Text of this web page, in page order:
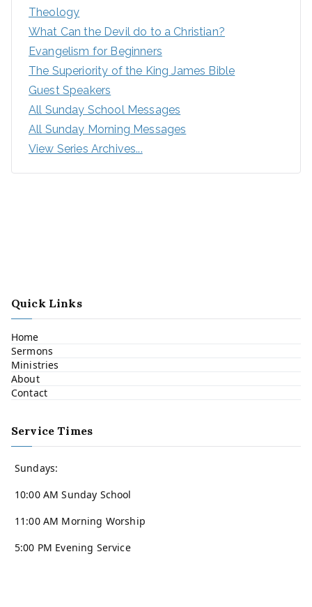
Theology
What Can the Devil do to a Christian?
Evangelism for Beginners
The Superiority of the King James Bible
Guest Speakers
All Sunday School Messages
All Sunday Morning Messages
View Series Archives...
Quick Links
Home
Sermons
Ministries
About
Contact
Service Times
Sundays:
10:00 AM Sunday School
11:00 AM Morning Worship
5:00 PM Evening Service